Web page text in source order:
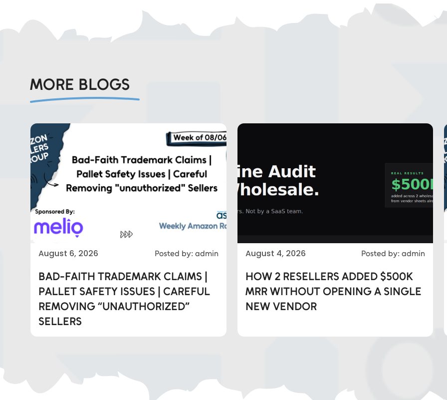
MORE BLOGS
August 6, 2026 Posted by: admin
BAD-FAITH TRADEMARK CLAIMS |
PALLET SAFETY ISSUES | CAREFUL
REMOVING “UNAUTHORIZED”
SELLERS
August 4, 2026 Posted by: admin
HOW 2 RESELLERS ADDED $500K
MRR WITHOUT OPENING A SINGLE
NEW VENDOR
Eds Linked In
Whatsapp